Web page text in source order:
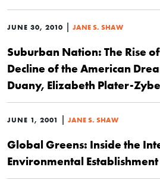
JUNE 30, 2010 | JANE S. SHAW
Suburban Nation: The Rise
Decline of the American
Duany, Elizabeth Plater-
JUNE 1, 2001 | JANE S. SHAW
Global Greens: Inside the
Environmental Establishment